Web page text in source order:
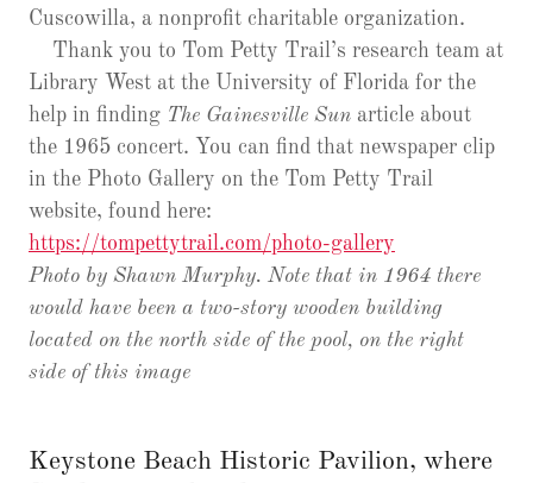
Cuscowilla, a nonprofit charitable organization.
Thank you to Tom Petty Trail’s research team at
Library West at the University of Florida for the
help in finding The Gainesville Sun article about
the 1965 concert. You can find that newspaper clip
in the Photo Gallery on the Tom Petty Trail
website, found here:
https://tompettytrail.com/photo-gallery
Photo by Shawn Murphy. Note that in 1964 there
would have been a two-story wooden building
located on the north side of the pool, on the right
side of this image
Keystone Beach Historic Pavilion, where